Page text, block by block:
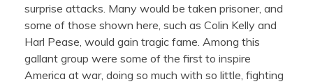
surprise attacks. Many would be taken prisoner, and
some of those shown here, such as Colin Kelly and
Harl Pease, would gain tragic fame. Among this
gallant group were some of the first to inspire
America at war, doing so much with so little, fighting